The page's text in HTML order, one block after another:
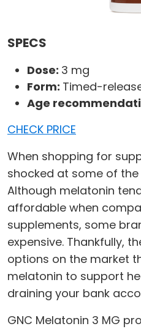
SPECS
Dose: 3 mg
Form: Timed-
Age
CHECK PRICE
When shopping for
shocked at some of
Although melatonin
affordable when
supplements, some
expensive. Thankfully,
options on the market
melatonin to support
draining your bank
GNC Melatonin 3 MG